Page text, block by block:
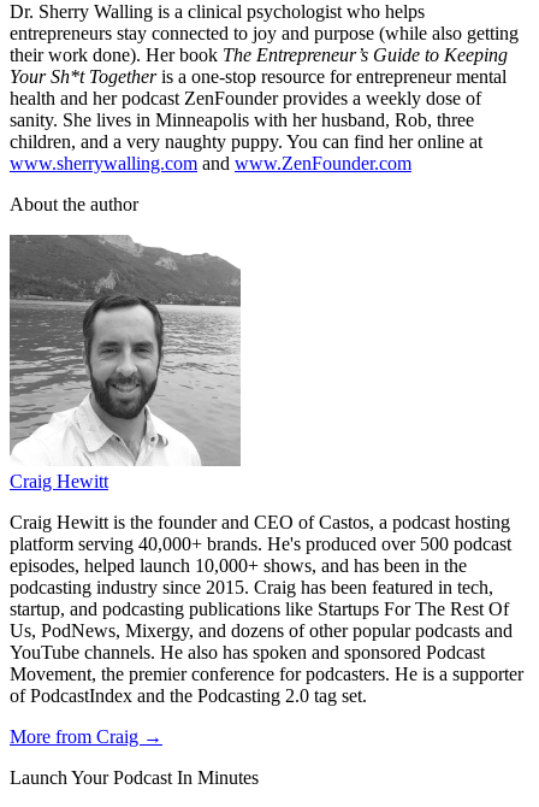
Dr. Sherry Walling is a clinical psychologist who helps
entrepreneurs stay connected to joy and purpose (while also getting
their work done). Her book The Entrepreneur’s Guide to Keeping
Your Sh*t Togetheris a one-stop resource for entrepreneur mental
health and her podcast ZenFounder provides a weekly dose of
sanity. She lives in Minneapolis with her husband, Rob, three
children, and a very naughty puppy. You can find her online at
www.sherrywalling.com and www.ZenFounder.com
About the author
Craig Hewitt
Craig Hewitt is the founder and CEO of Castos, a podcast hosting
platform serving 40,000+ brands. He's produced over 500 podcast
episodes, helped launch 10,000+ shows, and has been in the
podcasting industry since 2015. Craig has been featured in tech,
startup, and podcasting publications like Startups For The Rest Of
Us, PodNews, Mixergy, and dozens of other popular podcasts and
YouTube channels. He also has spoken and sponsored Podcast
Movement, the premier conference for podcasters. He is a supporter
of PodcastIndex and the Podcasting 2.0 tag set.
More from Craig →
Launch Your Podcast In Minutes